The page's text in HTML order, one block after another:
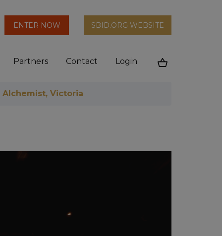
ENTER NOW SBID.ORG WEBSITE
Partners Contact Login
Cart
Alchemist, Victoria